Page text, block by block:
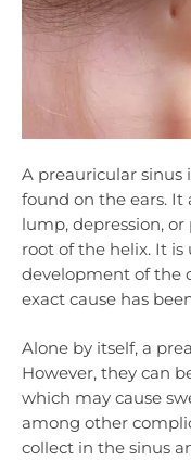
A preauricular
found on the ears. It
lump, depression,
root of the helix. It
development of the
exact cause has
Alone by itself, a
However, they can
which may cause
among other
collect in the sinus